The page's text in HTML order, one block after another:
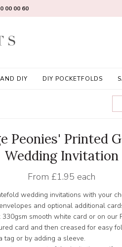
DIY DIY POCKETFOLDS
00 00 60
Peonies' Printed
Wedding Invitation
From £1.95 each
wedding invitations with your
and optional additional
smooth white card or on our
card and then creased for easy
tag or by adding a sleeve.